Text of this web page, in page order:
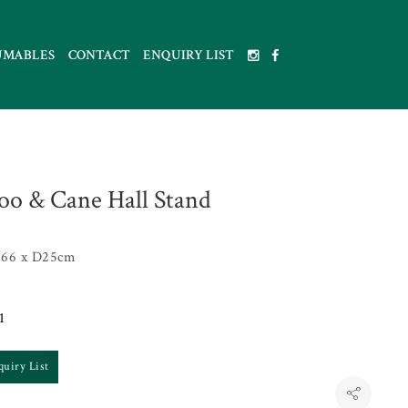
CONTACT ENQUIRY LIST
& Cane Hall Stand
x D25cm
List